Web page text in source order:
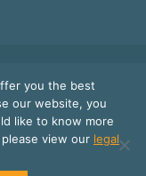
you the best
our website, you
like to know more
view our legal